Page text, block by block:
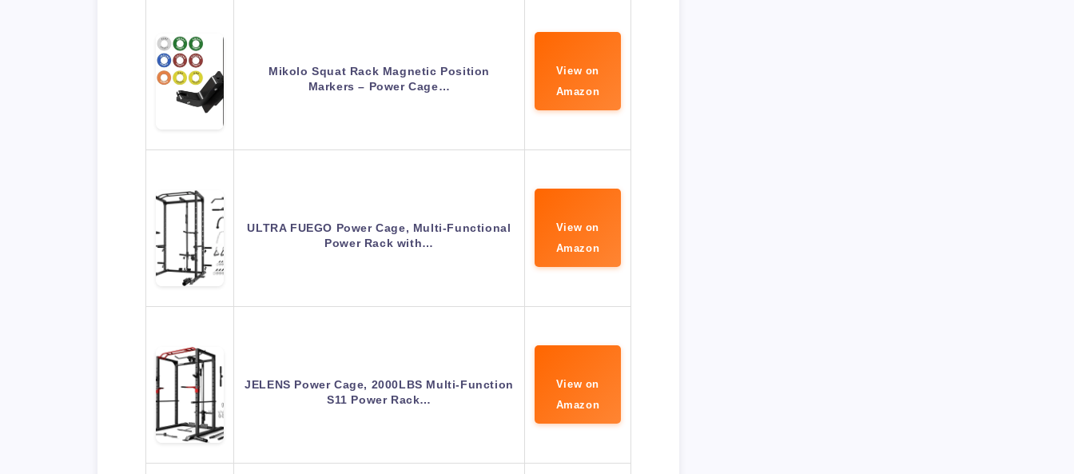
Mikolo Squat Rack Magnetic Position
Markers – Power Cage…
View on
Amazon
ULTRA FUEGO Power Cage, Multi-Functional
Power Rack with…
View on
Amazon
JELENS Power Cage, 2000LBS Multi-Function
S11 Power Rack…
View on
Amazon